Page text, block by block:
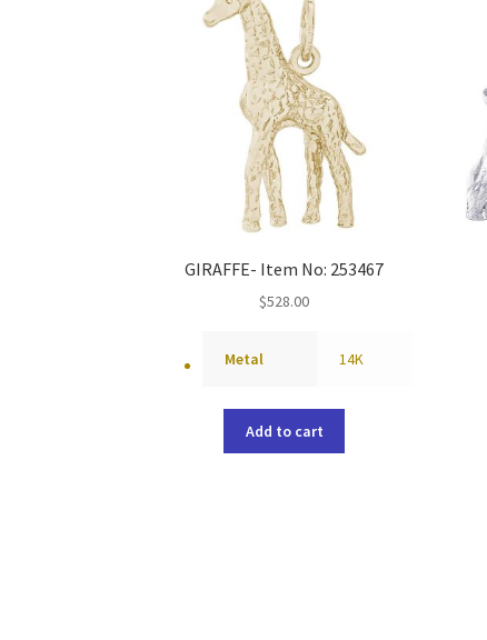
GIRAFFE- Item No: 253467
$528.00
Metal 14K
Add to cart